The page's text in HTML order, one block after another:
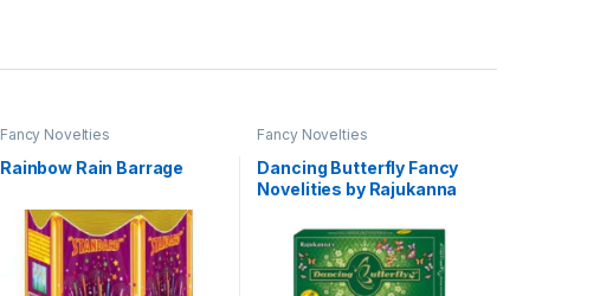
Fancy Novelties
Rainbow Rain Barrage
Fancy Novelties
Dancing Butterfly Fancy
Novelities by Rajukanna